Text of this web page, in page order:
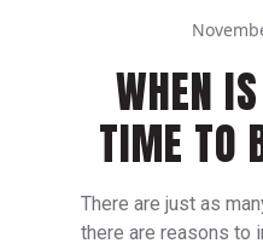
WHEN
TIME TO
There are just as
there are reasons to